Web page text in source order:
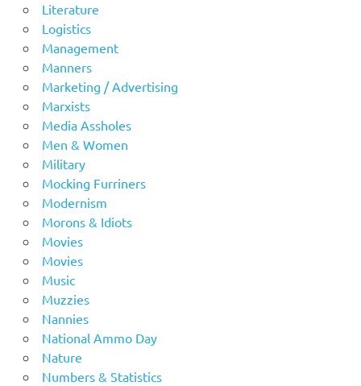
Literature
Logistics
Management
Manners
Marketing / Advertising
Marxists
Media Assholes
Men & Women
Military
Mocking Furriners
Modernism
Morons & Idiots
Movies
Movies
Music
Muzzies
Nannies
National Ammo Day
Nature
Numbers & Statistics